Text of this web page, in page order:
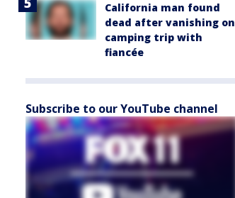
California man found
dead after vanishing on
camping trip with
fiancée
Subscribe to our YouTube channel